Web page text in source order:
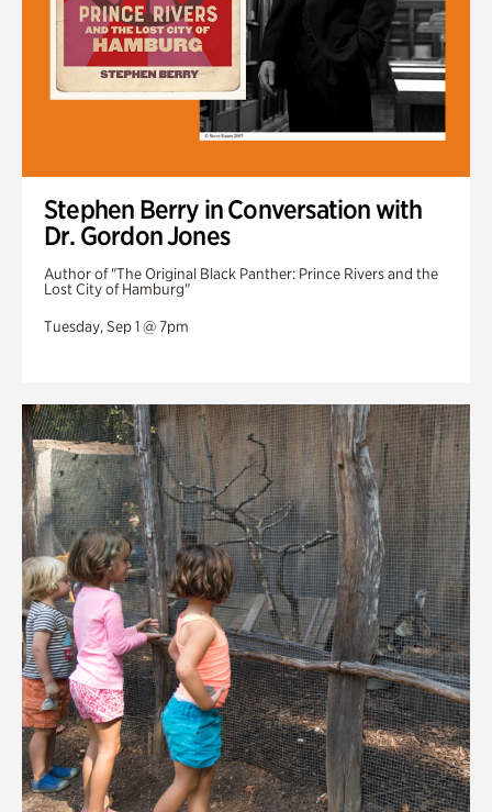
Stephen Berry in Conversation with
Dr. Gordon Jones
Author of "The Original Black Panther: Prince Rivers and the
Lost City of Hamburg"
Tuesday, Sep 1 @ 7pm